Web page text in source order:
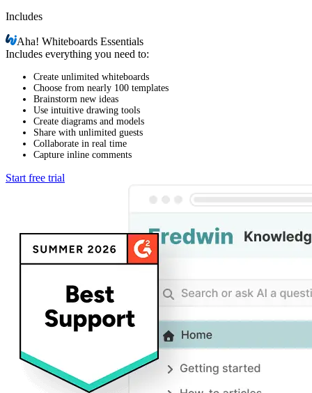
Includes
Aha!Whiteboards Essentials
Includes everything you need to:
Create unlimited whiteboards
Choose from nearly 100 templates
Brainstorm new ideas
Use intuitive drawing tools
Create diagrams and models
Share with unlimited guests
Collaborate in real time
Capture inline comments
Start free trial